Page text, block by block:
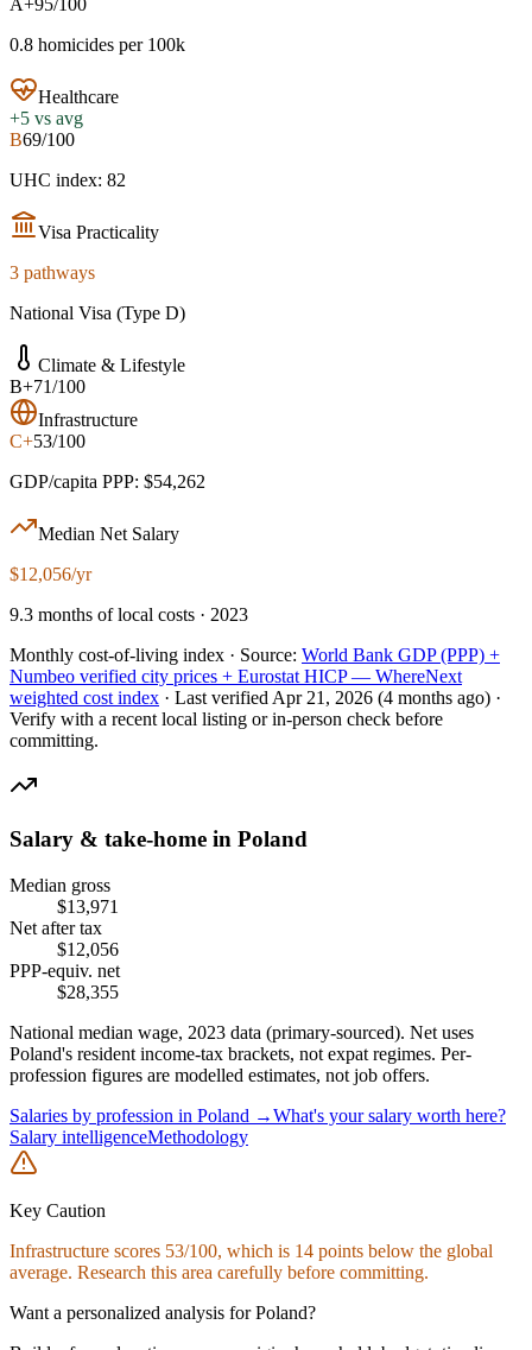
A+95/100
0.8 homicides per 100k
Healthcare
+5 vs avg
B69/100
UHC index: 82
Visa Practicality
3 pathways
National Visa (Type D)
Climate & Lifestyle
B+71/100
Infrastructure
C+53/100
GDP/capita PPP: $54,262
Median Net Salary
$12,056/yr
9.3 months of local costs · 2023
Monthly cost-of-living index · Source: World Bank GDP (PPP) +
Numbeo verified city prices + Eurostat HICP — WhereNext
weighted cost index · Last verified Apr 21, 2026 (4 months ago) ·
Verify with a recent local listing or in-person check before
committing.
Salary & take-home in Poland
Median gross
$13,971
Net after tax
$12,056
PPP-equiv. net
$28,355
National median wage, 2023 data (primary-sourced). Net uses
Poland's resident income-tax brackets, not expat regimes. Per-
profession figures are modelled estimates, not job offers.
Salaries by profession in Poland →What's your salary worth here?
Salary intelligenceMethodology
Key Caution
Infrastructure scores 53/100, which is 14 points below the global
average. Research this area carefully before committing.
Want a personalized analysis forPoland?